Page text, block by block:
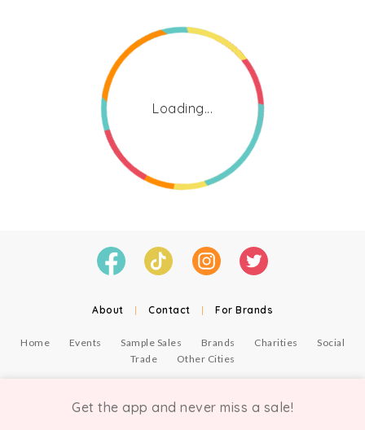
Loading...
About | Contact | For Brands
Home Events Sample Sales Brands Charities
Social
Trade
Other Cities
Get the app and never miss a sale!